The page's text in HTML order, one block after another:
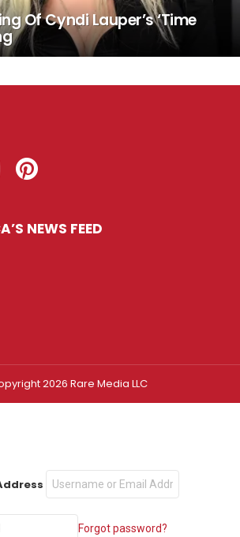
Of Cyndi Lauper’s ‘Time
NEWS FEED
2026 Rare Media LLC
Forgot password?